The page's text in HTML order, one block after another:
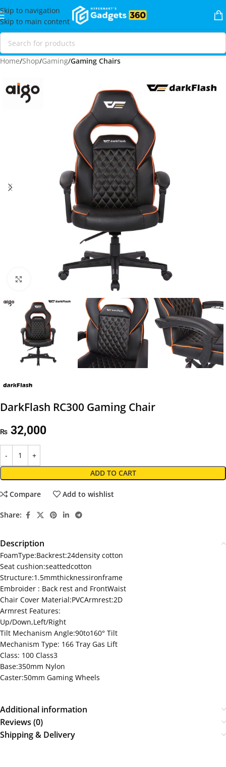
Skip to navigation
Skip to main content
Home Shop Gaming Gaming Chairs
Click to enlarge
DarkFlash RC300 Gaming Chair
₨ 32,000
ADD TO CART
Compare Add to wishlist
Share:
Description
FoamType:Backrest:24density cotton
Seat cushion:seattedcotton
Structure:1.5mmthicknessironframe
Embroider : Back rest and FrontWaist
Chair Cover Material:PVCArmrest:2D
Armrest Features:
Up/Down,Left/Right
Tilt Mechanism Angle:90to160° Tilt
Mechanism Type: 166 Tray Gas Lift
Class: 100 Class3
Base:350mm Nylon
Caster:50mm Gaming Wheels
Additional information
Reviews (0)
Shipping & Delivery